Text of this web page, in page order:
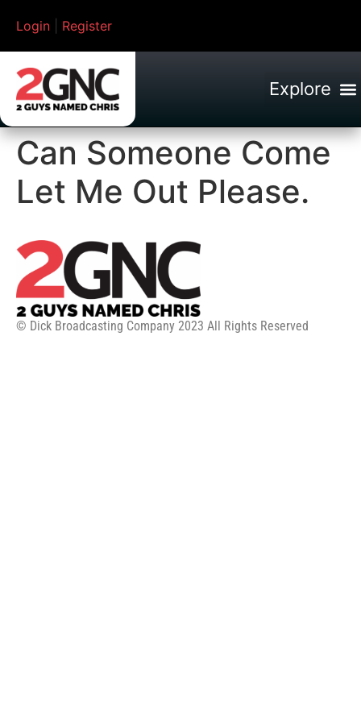
Login Register
Can Someone Come
Let Me Out Please.
© Dick Broadcasting Company 2023 All Rights Reserved